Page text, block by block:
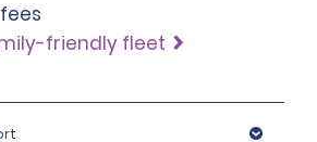
friendly fleet